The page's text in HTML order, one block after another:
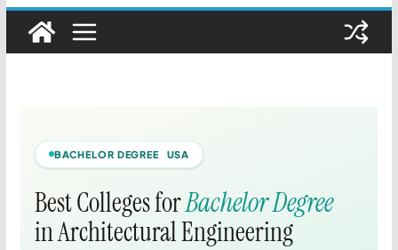
BACHELOR DEGREE USA
Best Colleges forBachelor Degree
in Architectural Engineering